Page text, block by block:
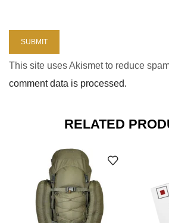
This site uses Akismet to reduce
comment data is processed.
RELATED